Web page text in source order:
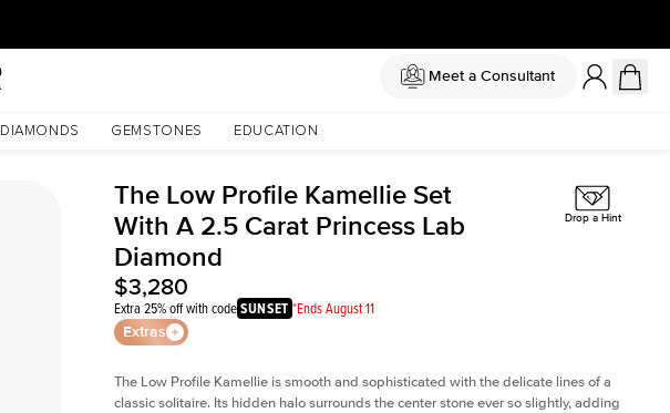
Meet a Consultant
DIAMONDS GEMSTONES EDUCATION
The Low Profile Kamellie Set
With A 2.5 Carat Princess Lab
Diamond
$3,280
Extra 25% off with codeSUNSET *Ends August 11
Extras
Drop a Hint
The Low Profile Kamellie is smooth and sophisticated with the delicate lines of a
classic solitaire. Its hidden halo surrounds the center stone ever so slightly, adding